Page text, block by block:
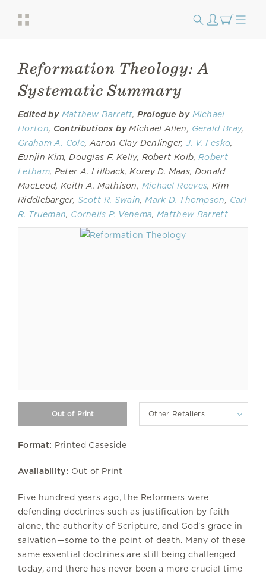
Reformation Theology: A
Systematic Summary
Edited by Matthew Barrett,Prologue by Michael
Horton, Contributions byMichael Allen, Gerald Bray,
Graham A. Cole, Aaron Clay Denlinger,J. V. Fesko,
Eunjin Kim, Douglas F. Kelly, Robert Kolb,Robert
Letham, Peter A. Lillback, Korey D. Maas, Donald
MacLeod, Keith A. Mathison, Michael Reeves, Kim
Riddlebarger, Scott R. Swain,Mark D. Thompson, Carl
R. Trueman, Cornelis P. Venema,Matthew Barrett
Other Retailers
Format: Printed Caseside
Availability: Out of Print
Five hundred years ago, the Reformers were
defending doctrines such as justification by faith
alone, the authority of Scripture, and God's grace in
salvation—some to the point of death. Many of these
same essential doctrines are still being challenged
today, and there has never been a more crucial time